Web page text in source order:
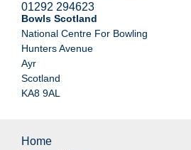
01292 294623
Bowls Scotland
National Centre For Bowling
Hunters Avenue
Ayr
Scotland
KA8 9AL
Home